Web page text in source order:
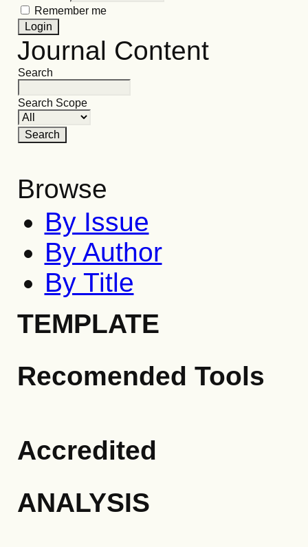
Remember me
Journal Content
Search
Search Scope
Browse
By Issue
By Author
By Title
TEMPLATE
Recomended Tools
Accredited
ANALYSIS